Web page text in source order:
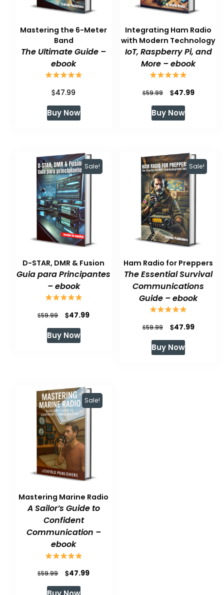
Mastering the 6-Meter
Band
The Ultimate Guide –
ebook
$47.99
Buy Now
Integrating Ham Radio
with Modern Technology
IoT, Raspberry Pi, and
More – ebook
$59.99
Original
price
was:
$47.99Current
Buy Now
Sale!
D-STAR, DMR & Fusion
Guia para Principantes
– ebook
$59.99
Original
price
was:
$47.99Current
Buy Now
Sale!
Ham Radio for Preppers
The Essential Survival
Communications
Guide – ebook
$59.99
Original
price
was:
$47.99Current
Buy Now
Sale!
Mastering Marine Radio
A Sailor’s Guide to
Confident
Communication –
ebook
$59.99
Original
price
$47.99Current